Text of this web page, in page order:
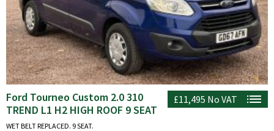
£11,495 No VAT
Ford Tourneo Custom 2.0 310
TREND L1 H2 HIGH ROOF 9 SEAT
WET BELT REPLACED. 9 SEAT.